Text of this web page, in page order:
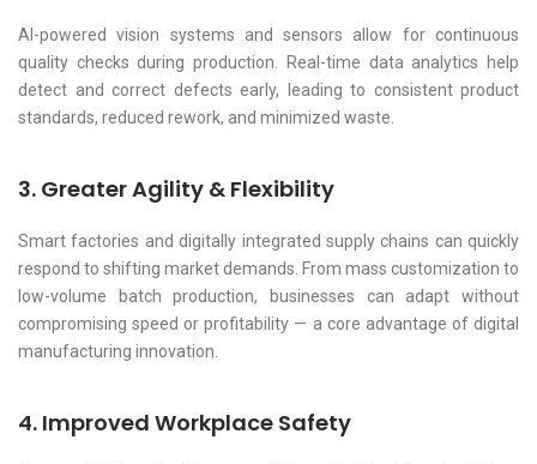
AI-powered vision systems and sensors allow for continuous
quality checks during production. Real-time data analytics help
detect and correct defects early, leading to consistent product
standards, reduced rework, and minimized waste.
3. Greater Agility & Flexibility
Smart factories and digitally integrated supply chains can quickly
respond to shifting market demands. From mass customization to
low-volume batch production, businesses can adapt without
compromising speed or profitability — a core advantage of digital
manufacturing innovation.
4. Improved Workplace Safety